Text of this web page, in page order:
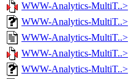
WWW-Analytics-MultiT..>
WWW-Analytics-MultiT..>
WWW-Analytics-MultiT..>
WWW-Analytics-MultiT..>
WWW-Analytics-MultiT..>